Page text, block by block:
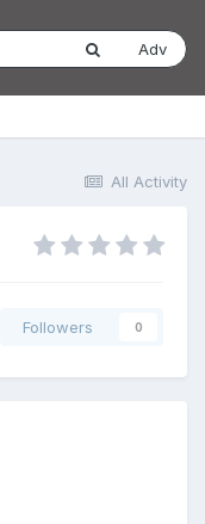
Adv
All Activity
Followers 0